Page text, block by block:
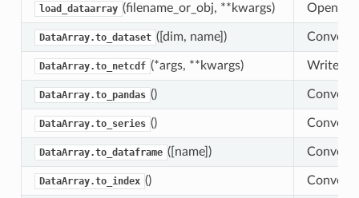
load_dataarray (filename_or_obj, **kwargs) Open,
DataArray.to_dataset ([dim, name]) Convert
DataArray.to_netcdf (*args, **kwargs) Write
DataArray.to_pandas () Convert
DataArray.to_series () Convert
DataArray.to_dataframe ([name]) Convert
DataArray.to_index () Convert